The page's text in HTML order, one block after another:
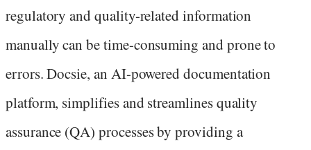
regulatory and quality-related information
manually can be time-consuming and prone to
errors. Docsie, an AI-powered documentation
platform, simplifies and streamlines quality
assurance (QA) processes by providing a